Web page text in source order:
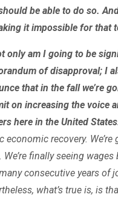
be able to do so.
it impossible for that
only am I going to be
of disapproval; I
that in the fall we’re
on increasing the voice
here in the United
economic recovery.
We’re finally seeing
consecutive years of
what’s true is, is